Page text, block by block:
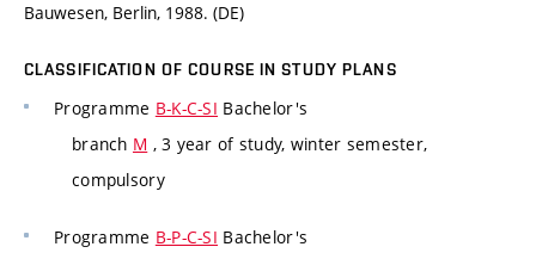
Bauwesen, Berlin, 1988. (DE)
CLASSIFICATION OF COURSE IN STUDY PLANS
Programme B-K-C-SI Bachelor's
branch M , 3 year of study, winter semester,
compulsory
Programme B-P-C-SI Bachelor's